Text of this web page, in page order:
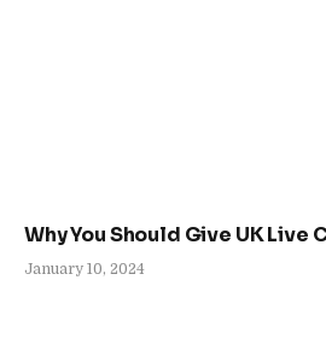
Why You Should Give UK Live
January 10, 2024